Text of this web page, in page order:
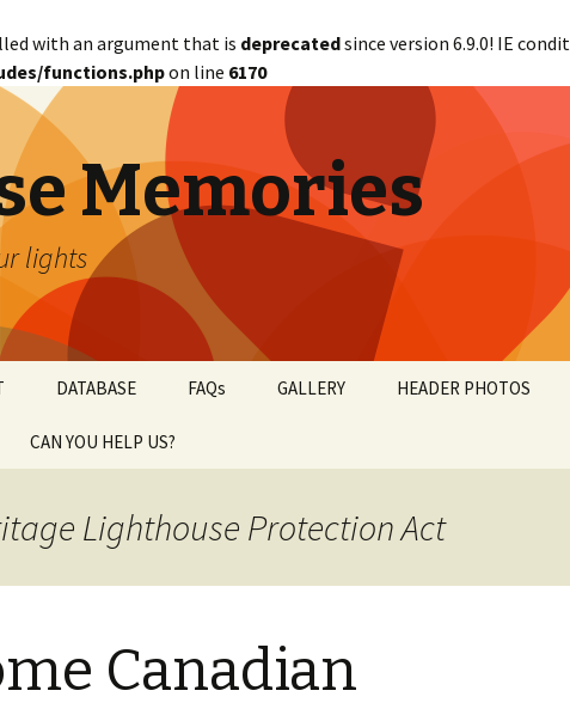
with an argument that is deprecatedsince version 6.9.0! IE
functions.phpon line 6170
Memories
lights
DATABASE FAQs GALLERY HEADER PHOTOS
Topical
CAN YOU HELP US?
Lighthouse Protection Act
Canadian